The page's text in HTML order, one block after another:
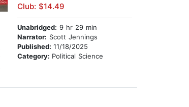
Club: $14.49
Unabridged: 9 hr 29 min
Narrator: Scott Jennings
Published:11/18/2025
Category: Political Science